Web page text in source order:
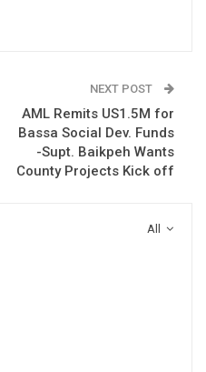
NEXT POST
AML Remits US1.5M for
Bassa Social Dev. Funds
-Supt. Baikpeh Wants
County Projects Kick off
All